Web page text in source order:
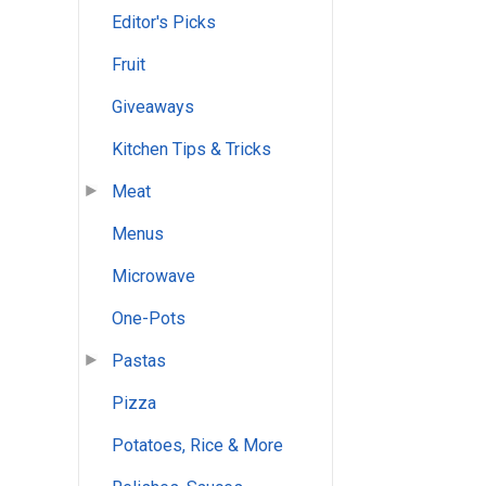
Editor's Picks
Fruit
Giveaways
Kitchen Tips & Tricks
Meat
Menus
Microwave
One-Pots
Pastas
Pizza
Potatoes, Rice & More